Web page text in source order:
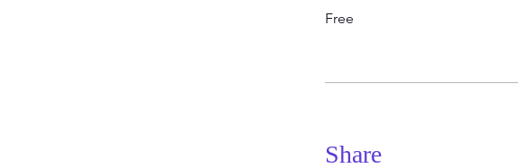
Free
Share